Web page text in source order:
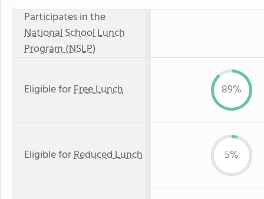
Participates in the
National School Lunch
Program (NSLP)
Eligible forFree Lunch 89%
Eligible forReduced Lunch 5%